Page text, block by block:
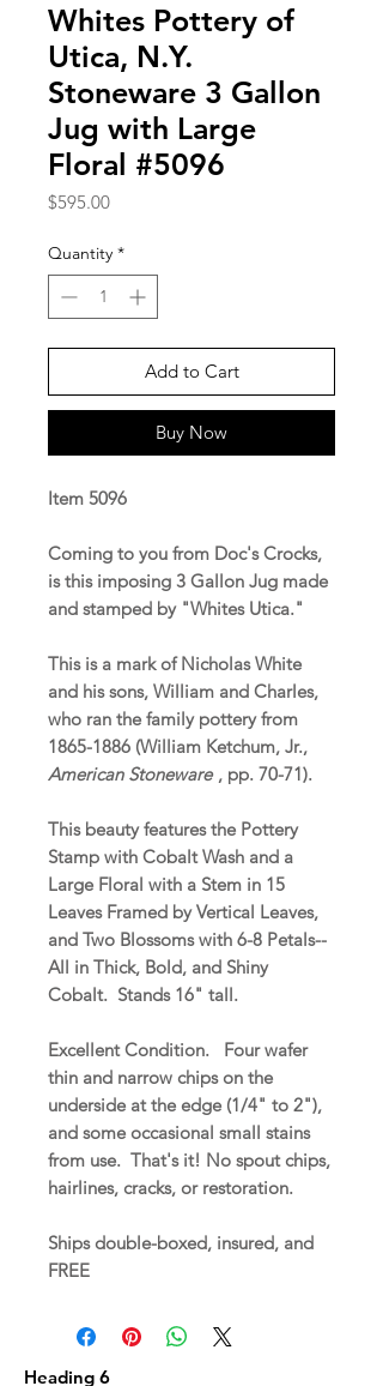
Whites Pottery of
Utica, N.Y.
Stoneware 3 Gallon
Jug with Large
Floral #5096
$595.00Price
Quantity *
Add to Cart
Buy Now
Item 5096
Coming to you from Doc's Crocks,
is this imposing 3 Gallon Jug made
and stamped by "Whites Utica."
This is a mark of Nicholas White
and his sons, William and Charles,
who ran the family pottery from
1865-1886 (William Ketchum, Jr.,
American Stoneware, pp. 70-71).
This beauty features the Pottery
Stamp with Cobalt Wash and a
Large Floral with a Stem in 15
Leaves Framed by Vertical Leaves,
and Two Blossoms with 6-8 Petals--
All in Thick, Bold, and Shiny
Cobalt. Stands 16" tall.
Excellent Condition. Four wafer
thin and narrow chips on the
underside at the edge (1/4" to 2"),
and some occasional small stains
from use. That's it! No spout chips,
hairlines, cracks, or restoration.
Ships double-boxed, insured, and
FREE
Heading 6